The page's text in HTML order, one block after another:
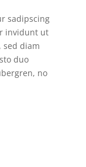
sadipscing
invidunt ut
sed diam
duo
no